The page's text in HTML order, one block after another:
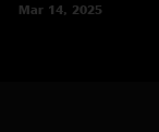
Mar 14, 2025